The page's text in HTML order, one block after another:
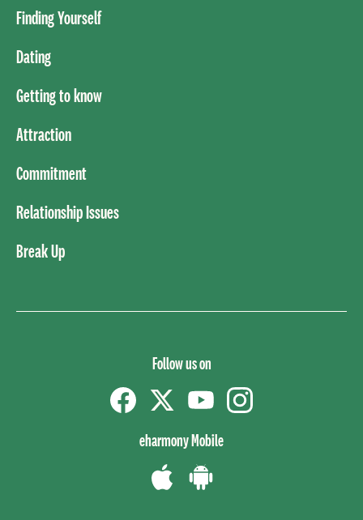
Finding Yourself
Dating
Getting to know
Attraction
Commitment
Relationship Issues
Break Up
Follow us on
eharmony Mobile